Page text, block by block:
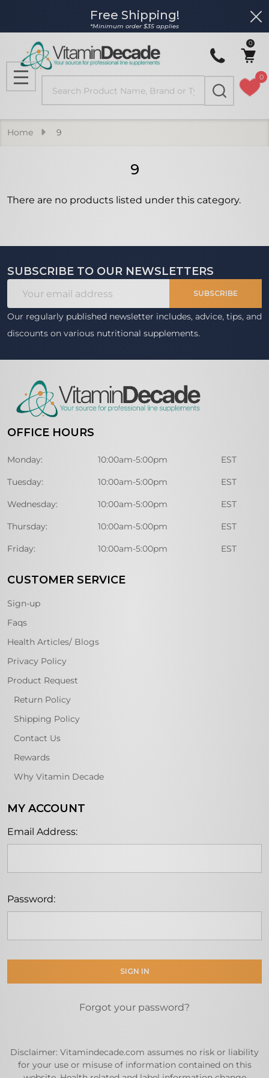
Free Shipping!
*Minimum order $35 applies
0
0
MENU
Home 9
9
There are no products listed under this category.
Footer
Start
SUBSCRIBE TO OUR NEWSLETTERS
Address
SUBSCRIBE
Our regularly published newsletter includes, advice, tips, and
discounts on various nutritional supplements.
OFFICE HOURS
Monday: 10:00am-5:00pm EST
Tuesday: 10:00am-5:00pm EST
Wednesday: 10:00am-5:00pm EST
Thursday: 10:00am-5:00pm EST
Friday: 10:00am-5:00pm EST
CUSTOMER SERVICE
Sign-up
Faqs
Health Articles/ Blogs
Privacy Policy
Product Request
Return Policy
Shipping Policy
Contact Us
Rewards
Why Vitamin Decade
MY ACCOUNT
Email Address:
Password:
Forgot your password?
Disclaimer: Vitamindecade.com assumes no risk or liability
for your use or misuse of information contained on this